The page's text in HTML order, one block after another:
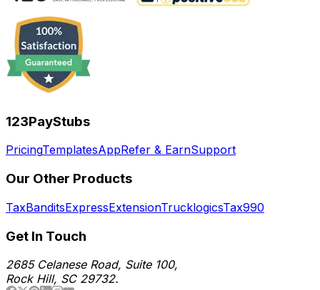
123PayStubs
PricingTemplatesAppRefer & EarnSupport
Our Other Products
TaxBanditsExpressExtensionTrucklogicsTax990
Get In Touch
2685 Celanese Road, Suite 100,
Rock Hill, SC 29732.